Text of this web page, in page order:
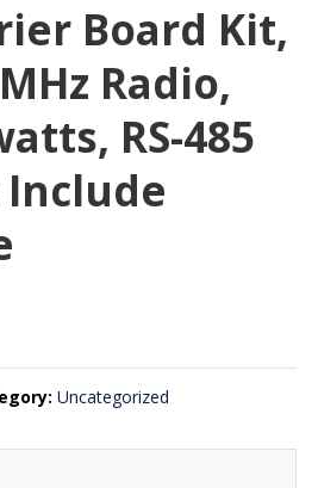
Board Kit,
Radio,
RS-485
Include
Uncategorized